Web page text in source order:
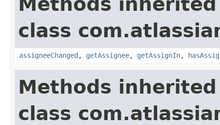
class
assigneeChanged , getAssignee, getAssignIn,
Methods
class